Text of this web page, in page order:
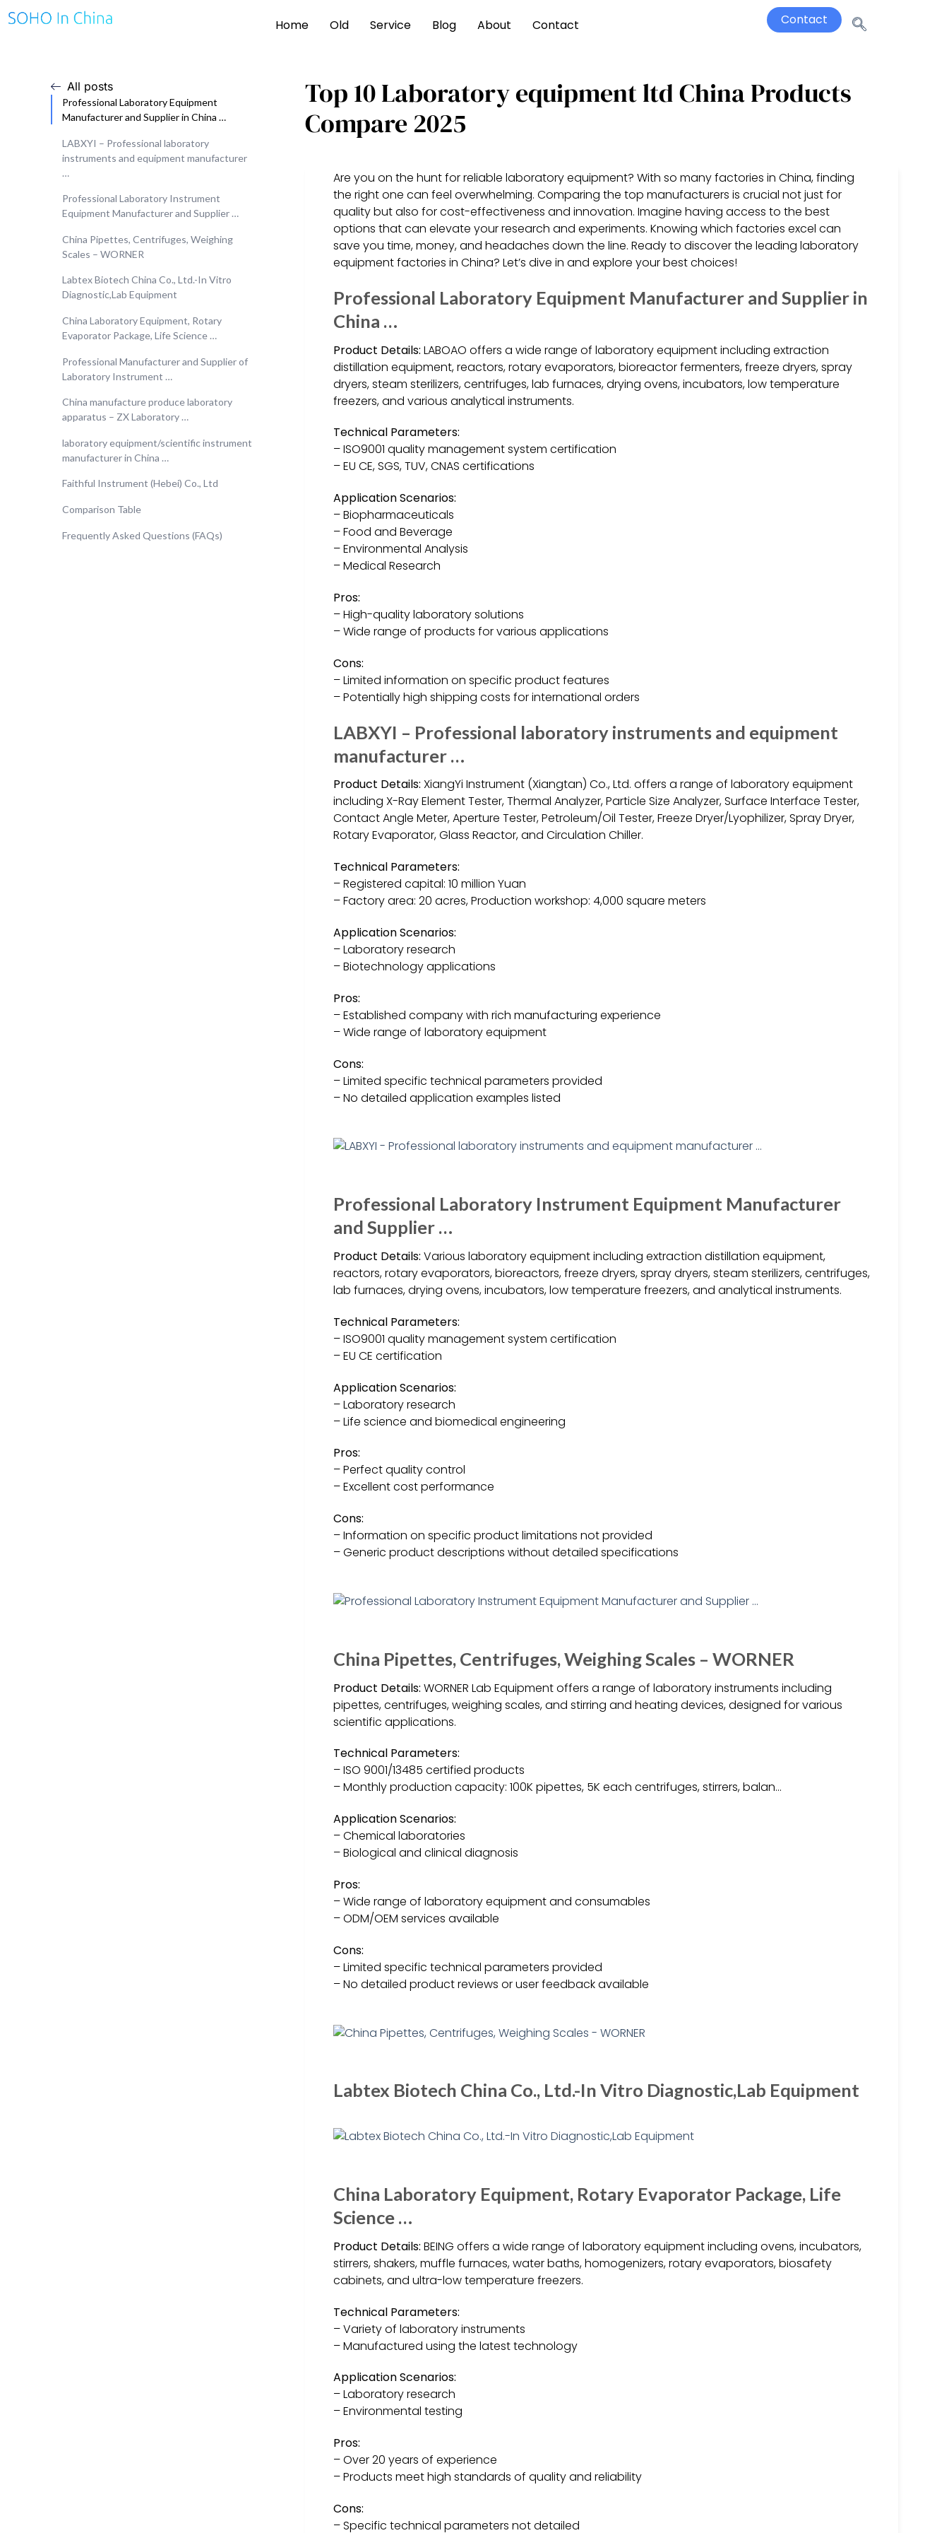
Home Old Service Blog About Contact Contact
All posts
Professional Laboratory Equipment
Manufacturer and Supplier in China …
LABXYI – Professional laboratory
instruments and equipment manufacturer
…
Professional Laboratory Instrument
Equipment Manufacturer and Supplier …
China Pipettes, Centrifuges, Weighing
Scales – WORNER
Labtex Biotech China Co., Ltd.-In Vitro
Diagnostic,Lab Equipment
China Laboratory Equipment, Rotary
Evaporator Package, Life Science …
Professional Manufacturer and Supplier of
Laboratory Instrument …
China manufacture produce laboratory
apparatus – ZX Laboratory …
laboratory equipment/scientific instrument
manufacturer in China …
Faithful Instrument (Hebei) Co., Ltd
Comparison Table
Frequently Asked Questions (FAQs)
Top 10 Laboratory equipment ltd China Products
Compare 2025
Are you on the hunt for reliable laboratory equipment? With so many factories in China, finding
the right one can feel overwhelming. Comparing the top manufacturers is crucial not just for
quality but also for cost-effectiveness and innovation. Imagine having access to the best
options that can elevate your research and experiments. Knowing which factories excel can
save you time, money, and headaches down the line. Ready to discover the leading laboratory
equipment factories in China? Let’s dive in and explore your best choices!
Professional Laboratory Equipment Manufacturer and Supplier in
China …
Product Details: LABOAO offers a wide range of laboratory equipment including extraction
distillation equipment, reactors, rotary evaporators, bioreactor fermenters, freeze dryers, spray
dryers, steam sterilizers, centrifuges, lab furnaces, drying ovens, incubators, low temperature
freezers, and various analytical instruments.
Technical Parameters:
– ISO9001 quality management system certification
– EU CE, SGS, TUV, CNAS certifications
Application Scenarios:
– Biopharmaceuticals
– Food and Beverage
– Environmental Analysis
– Medical Research
Pros:
– High-quality laboratory solutions
– Wide range of products for various applications
Cons:
– Limited information on specific product features
– Potentially high shipping costs for international orders
LABXYI – Professional laboratory instruments and equipment
manufacturer …
Product Details: XiangYi Instrument (Xiangtan) Co., Ltd. offers a range of laboratory equipment
including X-Ray Element Tester, Thermal Analyzer, Particle Size Analyzer, Surface Interface Tester,
Contact Angle Meter, Aperture Tester, Petroleum/Oil Tester, Freeze Dryer/Lyophilizer, Spray Dryer,
Rotary Evaporator, Glass Reactor, and Circulation Chiller.
Technical Parameters:
– Registered capital: 10 million Yuan
– Factory area: 20 acres, Production workshop: 4,000 square meters
Application Scenarios:
– Laboratory research
– Biotechnology applications
Pros:
– Established company with rich manufacturing experience
– Wide range of laboratory equipment
Cons:
– Limited specific technical parameters provided
– No detailed application examples listed
Professional Laboratory Instrument Equipment Manufacturer
and Supplier …
Product Details: Various laboratory equipment including extraction distillation equipment,
reactors, rotary evaporators, bioreactors, freeze dryers, spray dryers, steam sterilizers, centrifuges,
lab furnaces, drying ovens, incubators, low temperature freezers, and analytical instruments.
Technical Parameters:
– ISO9001 quality management system certification
– EU CE certification
Application Scenarios:
– Laboratory research
– Life science and biomedical engineering
Pros:
– Perfect quality control
– Excellent cost performance
Cons:
– Information on specific product limitations not provided
– Generic product descriptions without detailed specifications
China Pipettes, Centrifuges, Weighing Scales – WORNER
Product Details: WORNER Lab Equipment offers a range of laboratory instruments including
pipettes, centrifuges, weighing scales, and stirring and heating devices, designed for various
scientific applications.
Technical Parameters:
– ISO 9001/13485 certified products
– Monthly production capacity: 100K pipettes, 5K each centrifuges, stirrers, balan…
Application Scenarios:
– Chemical laboratories
– Biological and clinical diagnosis
Pros:
– Wide range of laboratory equipment and consumables
– ODM/OEM services available
Cons:
– Limited specific technical parameters provided
– No detailed product reviews or user feedback available
Labtex Biotech China Co., Ltd.-In Vitro Diagnostic,Lab Equipment
China Laboratory Equipment, Rotary Evaporator Package, Life
Science …
Product Details: BEING offers a wide range of laboratory equipment including ovens, incubators,
stirrers, shakers, muffle furnaces, water baths, homogenizers, rotary evaporators, biosafety
cabinets, and ultra-low temperature freezers.
Technical Parameters:
– Variety of laboratory instruments
– Manufactured using the latest technology
Application Scenarios:
– Laboratory research
– Environmental testing
Pros:
– Over 20 years of experience
– Products meet high standards of quality and reliability
Cons:
– Specific technical parameters not detailed